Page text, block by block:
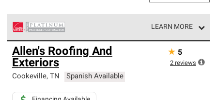
LEARN MORE
Owens Corning Roofing Platinum Preferred Contractors
are the top tier of our exclusive network and meet strict
standards for professionalism, reliability and
unparalleled craftsmanship. Only they can offer our best
roofing system warranty.
Allen's Roofing And
Exteriors
Cookeville, TN Spanish Available
★ 5
2 reviews